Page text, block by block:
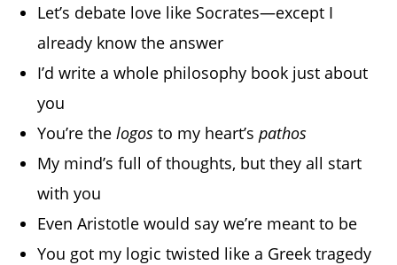
Let’s debate love like Socrates—except I
already know the answer
I’d write a whole philosophy book just about
you
You’re thelogos to my heart’spathos
My mind’s full of thoughts, but they all start
with you
Even Aristotle would say we’re meant to be
You got my logic twisted like a Greek tragedy